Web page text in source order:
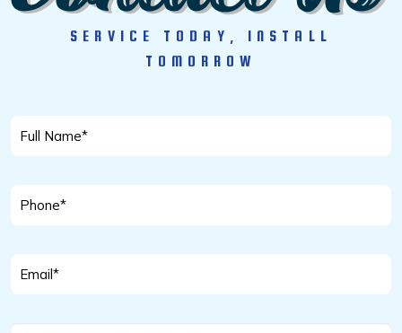
SERVICE TODAY, INSTALL
TOMORROW
Phone